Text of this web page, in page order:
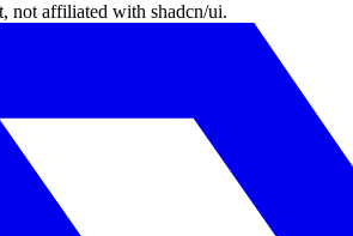
not affiliated with shadcn/ui.